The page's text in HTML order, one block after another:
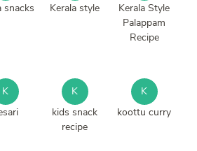
snacks
Kerala style
Kerala Style
Palappam
Recipe
K
K
kids snack
recipe
K
koottu curry